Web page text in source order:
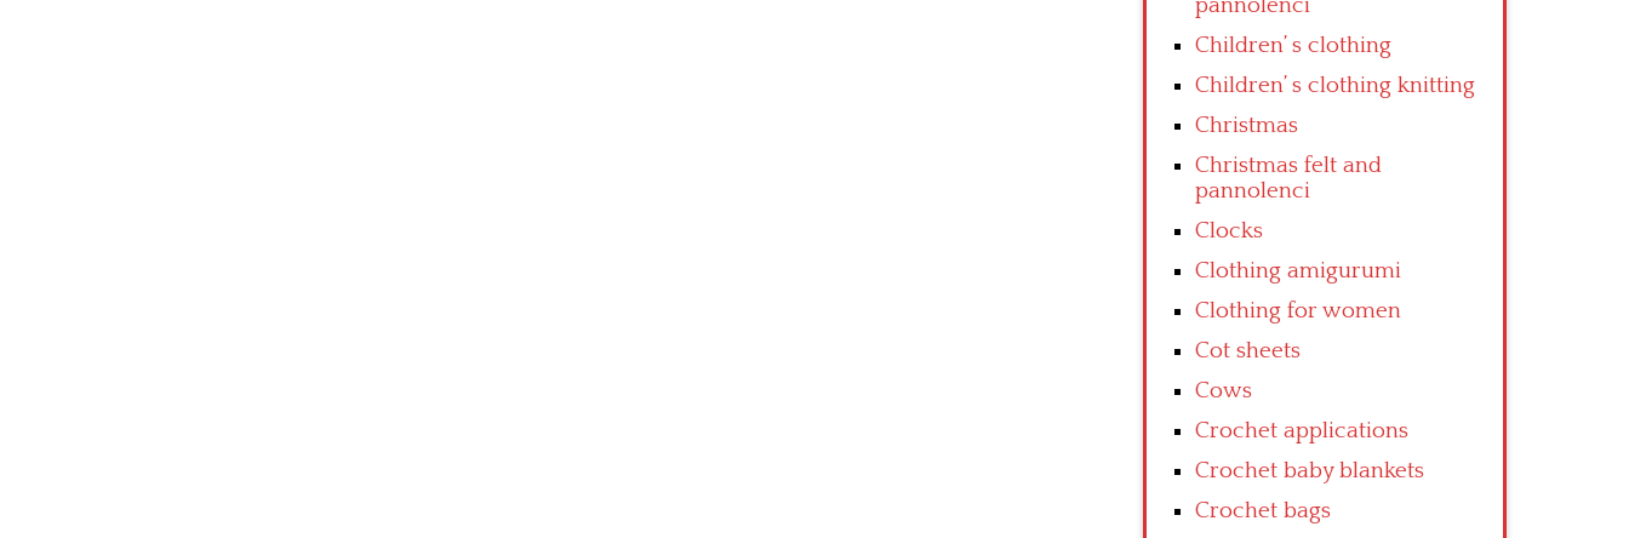
pannolenci
Children’ s clothing
Children’ s clothing knitting
Christmas
Christmas felt and
pannolenci
Clocks
Clothing amigurumi
Clothing for women
Cot sheets
Cows
Crochet applications
Crochet baby blankets
Crochet bags